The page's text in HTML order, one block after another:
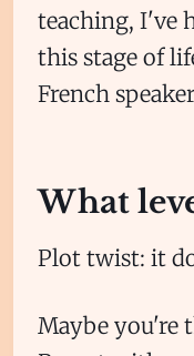
teaching, I've
this stage of
French
What
Plot twist: it
Maybe you're